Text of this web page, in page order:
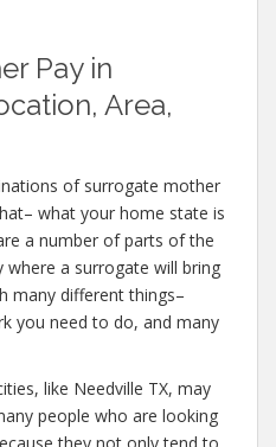
Pay in
Area,
of surrogate mother
what your home state is
a number of parts of the
a surrogate will bring
many different things–
you need to do, and many
like Needville TX, may
people who are looking